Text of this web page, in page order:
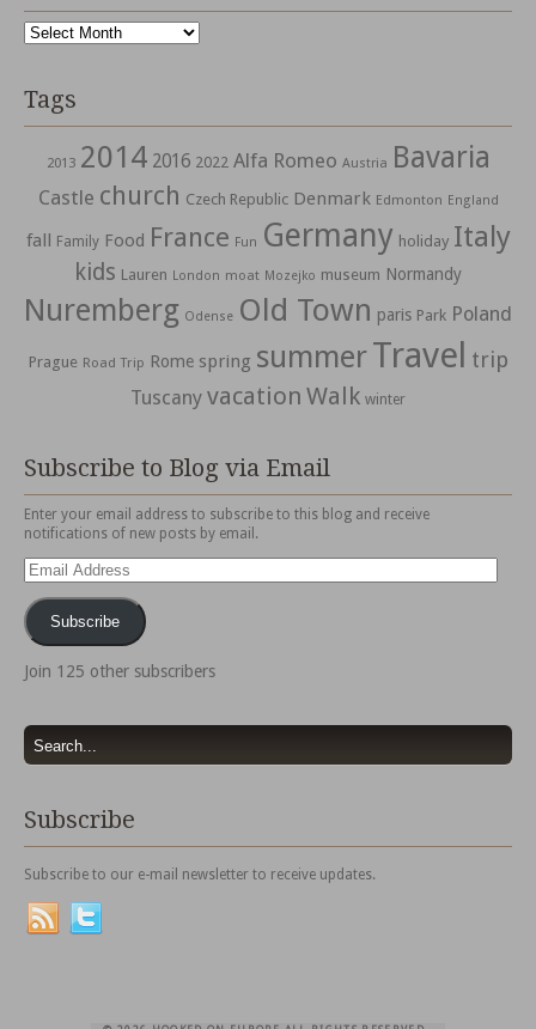
Archives
Tags
2013 2014 2016 2022 Alfa Romeo Austria Bavaria
Castle church Czech Republic Denmark Edmonton England
fall Family Food France Fun Germany holiday Italy
kids Lauren London moat Mozejko museum Normandy
Nuremberg Odense Old Town paris Park Poland
Prague Road Trip Rome spring summerTravel trip
Tuscany vacation Walk winter
Subscribe to Blog via Email
Enter your email address to subscribe to this blog and receive
notifications of new posts by email.
Email
Address
Subscribe
Join 125 other subscribers
Subscribe
Subscribe to our e-mail newsletter to receive updates.